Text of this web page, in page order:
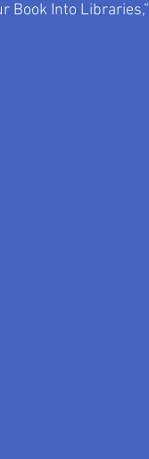
Book Into Libraries,”